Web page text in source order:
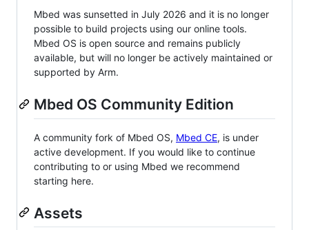
Mbed was sunsetted in July 2026 and it is no longer
possible to build projects using our online tools.
Mbed OS is open source and remains publicly
available, but will no longer be actively maintained or
supported by Arm.
Mbed OS Community Edition
A community fork of Mbed OS, Mbed CE, is under
active development. If you would like to continue
contributing to or using Mbed we recommend
starting here.
Assets